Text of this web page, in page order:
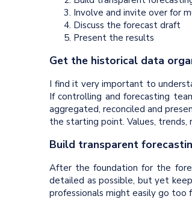
Involve and invite over for
Discuss the forecast draft
Present the results
Get the historical data
I find it very important to
If controlling and forecasting
aggregated, reconciled and
the starting point. Values, trends,
Build transparent
After the foundation for the
detailed as possible, but yet
professionals might easily go too